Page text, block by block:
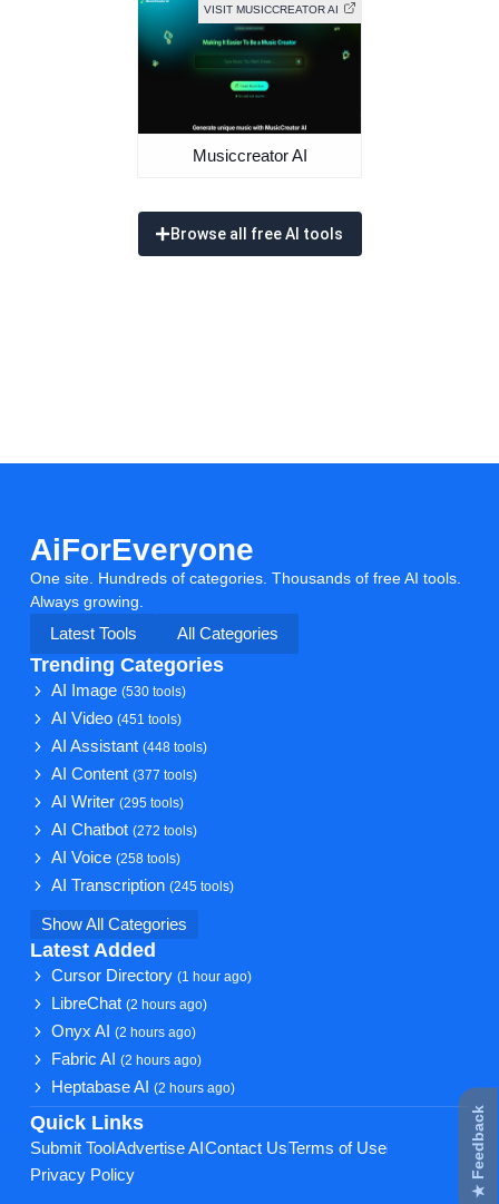
VISIT MUSICCREATOR AI
Musiccreator AI
Browse all free AI tools
AiForEveryone
One site. Hundreds of categories. Thousands of free AI tools.
Always growing.
Latest Tools
All Categories
Trending Categories
AI Image(530 tools)
AI Video(451 tools)
AI Assistant(448 tools)
AI Content(377 tools)
AI Writer(295 tools)
AI Chatbot(272 tools)
AI Voice(258 tools)
AI Transcription(245 tools)
Show All Categories
Latest Added
Cursor Directory(1 hour ago)
LibreChat(2 hours ago)
Onyx AI(2 hours ago)
Fabric AI(2 hours ago)
Heptabase AI(2 hours ago)
Quick Links
Submit Tool Advertise AI Contact UsTerms of Use
Privacy Policy
★ Feedback